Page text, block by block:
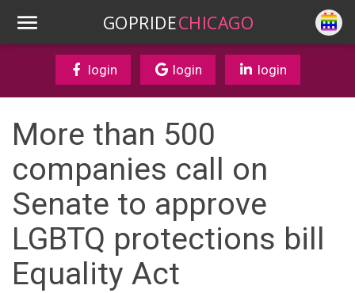
GOPRIDECHICAGO
login login login
More than 500
companies call on
Senate to approve
LGBTQ protections bill
Equality Act